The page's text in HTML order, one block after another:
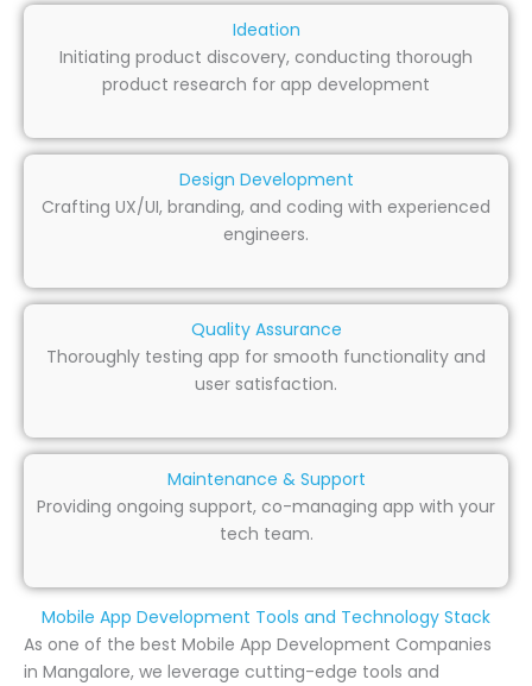
Ideation
Initiating product discovery, conducting thorough
product research for app development
Design Development
Crafting UX/UI, branding, and coding with experienced
engineers.
Quality Assurance
Thoroughly testing app for smooth functionality and
user satisfaction.
Maintenance & Support
Providing ongoing support, co-managing app with your
tech team.
Mobile App Development Tools and Technology Stack
As one of the best Mobile App Development Companies
in Mangalore, we leverage cutting-edge tools and